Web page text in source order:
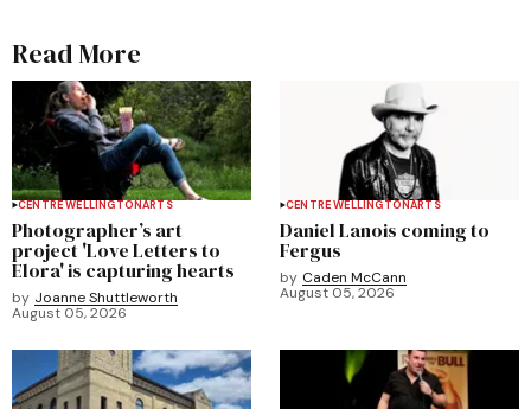
Read More
CENTRE WELLINGTONARTS
Photographer’s art
project 'Love Letters to
Elora' is capturing hearts
by Joanne Shuttleworth
August 05, 2026
CENTRE WELLINGTONARTS
Daniel Lanois coming to
Fergus
by Caden McCann
August 05, 2026